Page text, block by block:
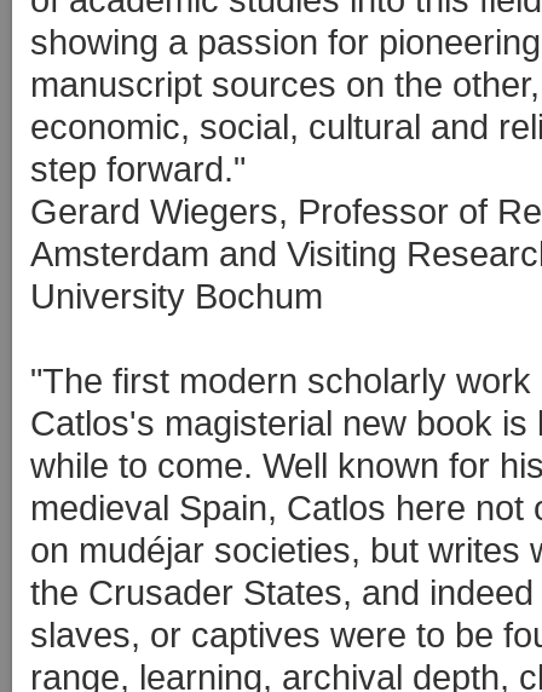
showing a passion for
manuscript sources on the
economic, social, cultural and
step forward."
Gerard Wiegers, Professor of
Amsterdam and Visiting
University Bochum
"The first modern scholarly
Catlos's magisterial new book
while to come. Well known for
medieval Spain, Catlos here
on mudéjar societies, but writes
the Crusader States, and
slaves, or captives were to be
range, learning, archival depth,